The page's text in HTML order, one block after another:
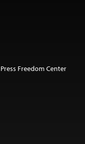
Freedom Center